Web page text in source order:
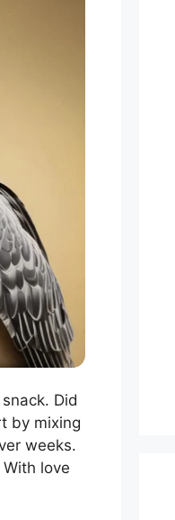
Did
by mixing
weeks.
love